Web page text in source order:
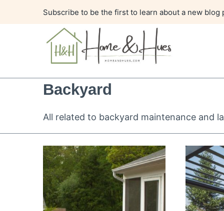
Subscribe to be the first to learn about a new blog
Backyard
All related to backyard maintenance and